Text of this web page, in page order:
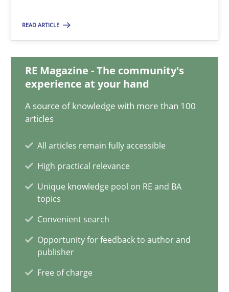
READ ARTICLE
RE Magazine - The community's
experience at your hand
A source of knowledge with more than 100
articles
All articles remain fully accessible
High practical relevance
Unique knowledge pool on RE and BA
topics
Convenient search
Opportunity for feedback to author and
publisher
Free of charge
12.09.2017
13 minutes
Sharing My Doubts on Goals and Requirements
Goals are intended, Requirements are imposed
Opinions